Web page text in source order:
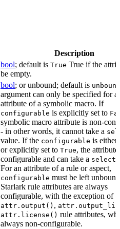
Description
bool; default is True True if the
be empty.
bool; or unbound; default is unbound
argument can only be specified for
attribute of a symbolic macro. If
configurable is explicitly set to
symbolic macro attribute is non-
- in other words, it cannot take a
value. If the configurable is either
or explicitly set to True, the attribute
configurable and can take a
For an attribute of a rule or aspect,
configurable must be left
Starlark rule attributes are always
configurable, with the exception of
attr.output() ,
attr.license() rule attributes,
always non-configurable.